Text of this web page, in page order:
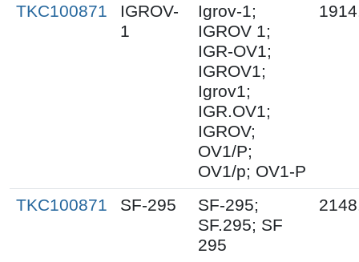
TKC100871
IGROV-
1
Igrov-1;
IGROV 1;
IGR-OV1;
IGROV1;
Igrov1;
IGR.OV1;
IGROV;
OV1/P;
OV1/p; OV1-P
TKC100871 SF-295
SF-295;
SF.295; SF
295